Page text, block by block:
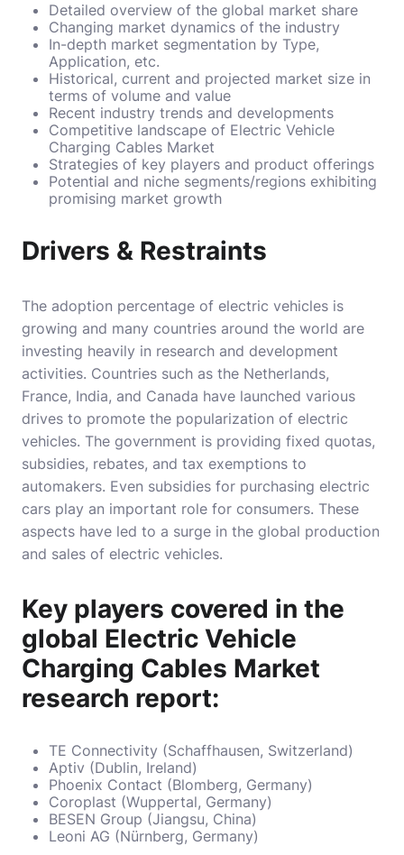
Detailed overview of the global market share
Changing market dynamics of the industry
In-depth market segmentation by Type,
Application, etc.
Historical, current and projected market size in
terms of volume and value
Recent industry trends and developments
Competitive landscape of Electric Vehicle
Charging Cables Market
Strategies of key players and product offerings
Potential and niche segments/regions exhibiting
promising market growth
Drivers & Restraints
The adoption percentage of electric vehicles is
growing and many countries around the world are
investing heavily in research and development
activities. Countries such as the Netherlands,
France, India, and Canada have launched various
drives to promote the popularization of electric
vehicles. The government is providing fixed quotas,
subsidies, rebates, and tax exemptions to
automakers. Even subsidies for purchasing electric
cars play an important role for consumers. These
aspects have led to a surge in the global production
and sales of electric vehicles.
Key players covered in the
global Electric Vehicle
Charging Cables Market
research report:
TE Connectivity (Schaffhausen, Switzerland)
Aptiv (Dublin, Ireland)
Phoenix Contact (Blomberg, Germany)
Coroplast (Wuppertal, Germany)
BESEN Group (Jiangsu, China)
Leoni AG (Nürnberg, Germany)